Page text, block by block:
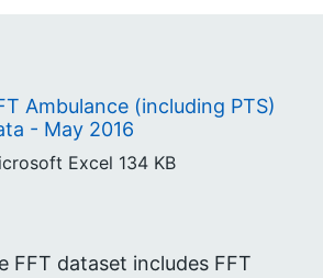
Ambulance (including PTS)
- May 2016
Excel 134 KB
FFT dataset includes FFT